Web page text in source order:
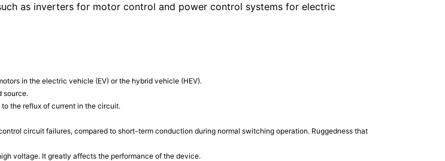
as inverters for motor control and power control systems for electric
in the electric vehicle (EV) or the hybrid vehicle (HEV).
source.
the reflux of current in the circuit.
circuit failures, compared to short-term conduction during normal switching operation. Ruggedness that
voltage. It greatly affects the performance of the device.